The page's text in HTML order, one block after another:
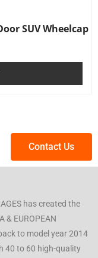
SUV Wheelcap
Contact Us
has created the
& EUROPEAN
to model year 2014
40 to 60 high-quality